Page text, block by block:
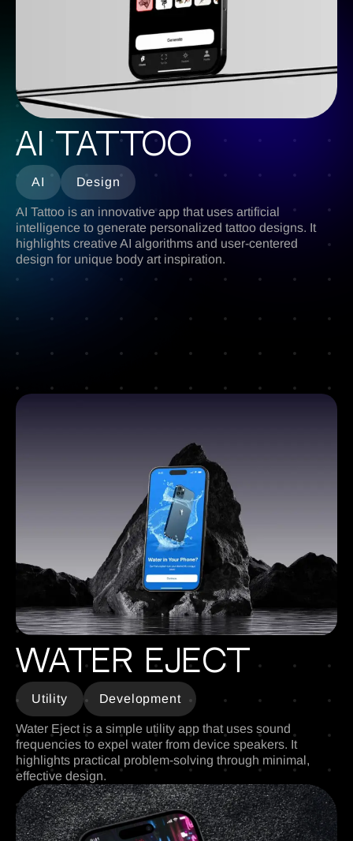
AI Tattoo
AI Design
AI Tattoo is an innovative app that uses artificial
intelligence to generate personalized tattoo designs. It
highlights creative AI algorithms and user-centered
design for unique body art inspiration.
Water Eject
Utility Development
Water Eject is a simple utility app that uses sound
frequencies to expel water from device speakers. It
highlights practical problem-solving through minimal,
effective design.